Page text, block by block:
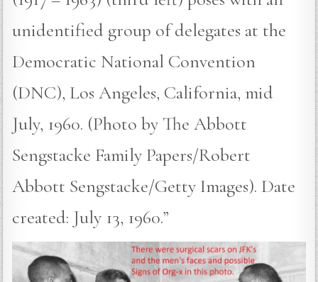
unidentified group of delegates at the
Democratic National Convention
(DNC), Los Angeles, California, mid
July, 1960. (Photo by The Abbott
Sengstacke Family Papers/Robert
Abbott Sengstacke/Getty Images). Date
created: July 13, 1960.”